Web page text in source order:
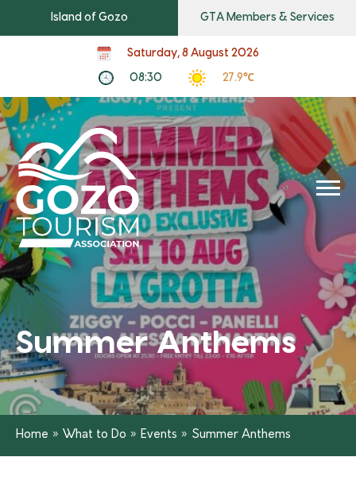
Island of Gozo GTA Members & Services
Saturday, 8 August 2026
08:30 27.9℃
Summer Anthems
Home » What to Do » Events » Summer Anthems